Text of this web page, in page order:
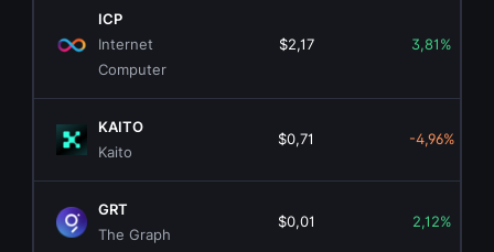
ICP
Internet
Computer
$2,17 3,81%
KAITO
Kaito
$0,71 -4,96%
GRT
The Graph
$0,01 2,12%